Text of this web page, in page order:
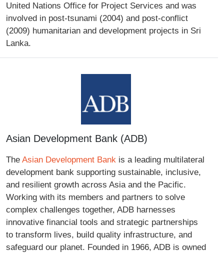
United Nations Office for Project Services and was
involved in post-tsunami (2004) and post-conflict
(2009) humanitarian and development projects in Sri
Lanka.
Asian Development Bank (ADB)
The Asian Development Bank is a leading multilateral
development bank supporting sustainable, inclusive,
and resilient growth across Asia and the Pacific.
Working with its members and partners to solve
complex challenges together, ADB harnesses
innovative financial tools and strategic partnerships
to transform lives, build quality infrastructure, and
safeguard our planet. Founded in 1966, ADB is owned